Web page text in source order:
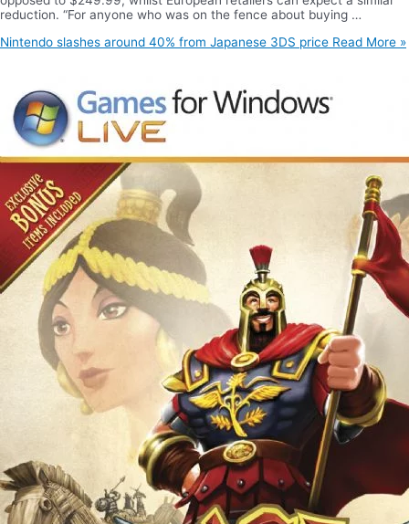
reduction. “For anyone who was on the fence about buying …
Nintendo slashes around 40% from Japanese 3DS price Read More »